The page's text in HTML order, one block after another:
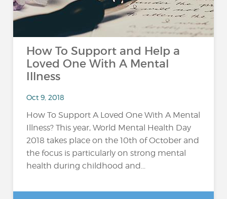
How To Support and Help a
Loved One With A Mental
Illness
Oct 9, 2018
How To Support A Loved One With A Mental
Illness? This year, World Mental Health Day
2018 takes place on the 10th of October and
the focus is particularly on strong mental
health during childhood and...